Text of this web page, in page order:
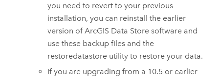
you need to revert to your previous
installation, you can reinstall the earlier
version ofArcGIS Data Store software and
use these backup files and the
restoredatastore utility to restore your data.
If you are upgrading from a 10.5 or earlier